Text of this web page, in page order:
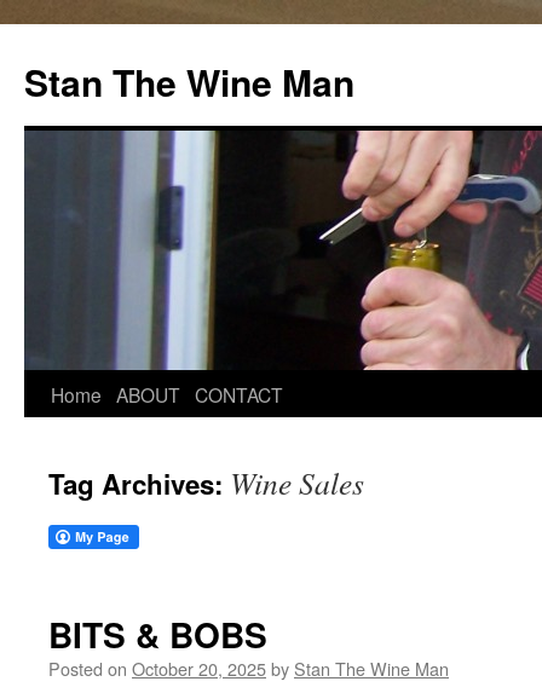
Stan The Wine Man
Home ABOUT CONTACT
Tag Archives: Wine Sales
BITS & BOBS
Posted on October 20, 2025by Stan The Wine Man